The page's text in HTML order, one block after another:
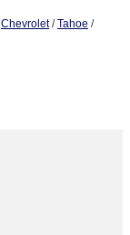
Chevrolet/Tahoe /